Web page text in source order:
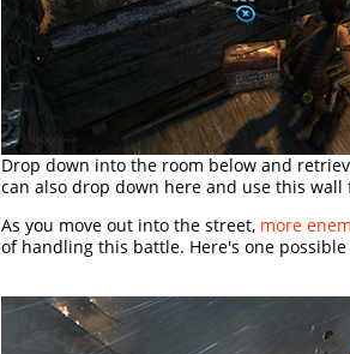
Drop down into the room below and
can also drop down here and use this
As you move out into the street, more
of handling this battle. Here's one possible